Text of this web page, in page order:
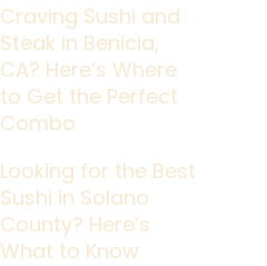
Craving Sushi and
Steak in Benicia,
CA? Here’s Where
to Get the Perfect
Combo
Looking for the Best
Sushi in Solano
County? Here’s
What to Know